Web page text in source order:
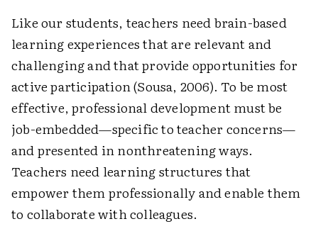
Like our students, teachers need brain-based
learning experiences that are relevant and
challenging and that provide opportunities for
active participation (Sousa, 2006). To be most
effective, professional development must be
job-embedded—specific to teacher concerns—
and presented in nonthreatening ways.
Teachers need learning structures that
empower them professionally and enable them
to collaborate with colleagues.